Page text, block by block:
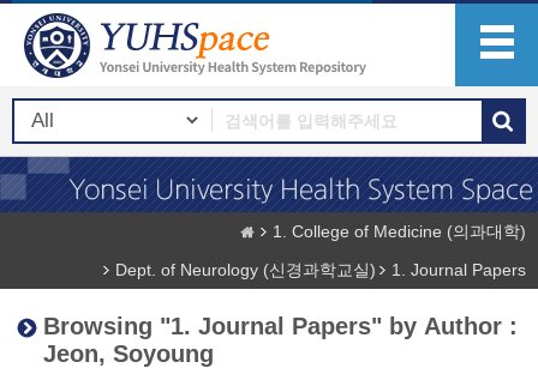
1. College of Medicine (의과대학)
Dept. of Neurology (신경과학교실)
1. Journal Papers
Browsing "1. Journal Papers" by Author :
Jeon, Soyoung